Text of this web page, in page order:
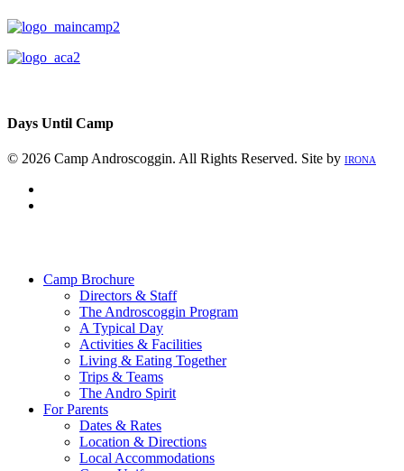
Days Until Camp
© 2026 Camp Androscoggin. All Rights Reserved. Site by IRONA
Camp Brochure
Directors & Staff
The Androscoggin Program
A Typical Day
Activities & Facilities
Living & Eating Together
Trips & Teams
The Andro Spirit
For Parents
Dates & Rates
Location & Directions
Local Accommodations